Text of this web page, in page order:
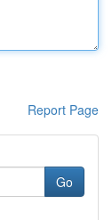
Report Page
Go